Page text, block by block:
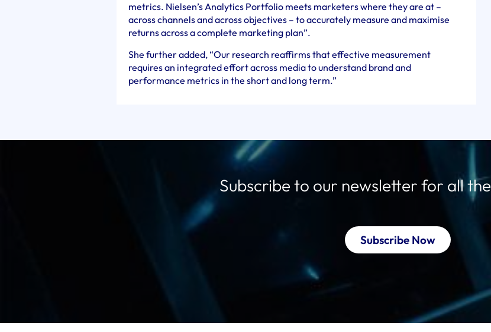
metrics. Nielsen’s Analytics Portfolio meets marketers where they are at –
across channels and across objectives – to accurately measure and maximise
returns across a complete marketing plan”.
She further added, “Our research reaffirms that effective measurement
requires an integrated effort across media to understand brand and
performance metrics in the short and long term.”
Subscribe to our newsletter for all the
Subscribe Now